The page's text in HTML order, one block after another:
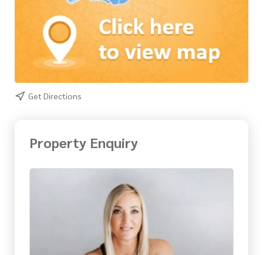
Get Directions
Property Enquiry